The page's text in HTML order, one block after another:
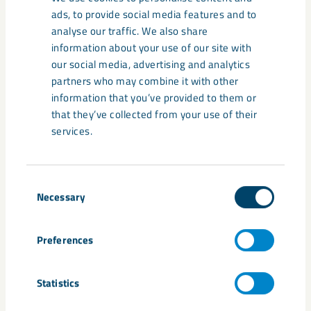
ads, to provide social media features and to
analyse our traffic. We also share
information about your use of our site with
our social media, advertising and analytics
partners who may combine it with other
information that you’ve provided to them or
that they’ve collected from your use of their
services.
Selection
Necessary
Preferences
Statistics
Related content
Johan Menckel: “Presence and
responsibility shape the way
forward”